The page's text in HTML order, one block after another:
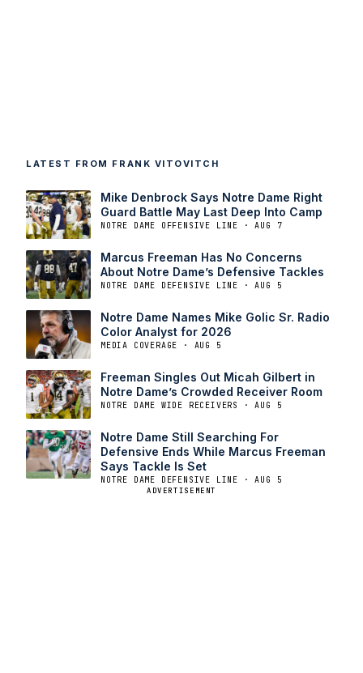
LATEST FROM FRANK VITOVITCH
Mike Denbrock Says Notre Dame Right
Guard Battle May Last Deep Into Camp
NOTRE DAME OFFENSIVE LINE · AUG 7
Marcus Freeman Has No Concerns
About Notre Dame’s Defensive Tackles
NOTRE DAME DEFENSIVE LINE · AUG 5
Notre Dame Names Mike Golic Sr. Radio
Color Analyst for 2026
MEDIA COVERAGE · AUG 5
Freeman Singles Out Micah Gilbert in
Notre Dame’s Crowded Receiver Room
NOTRE DAME WIDE RECEIVERS · AUG 5
Notre Dame Still Searching For
Defensive Ends While Marcus Freeman
Says Tackle Is Set
NOTRE DAME DEFENSIVE LINE · AUG 5
ADVERTISEMENT